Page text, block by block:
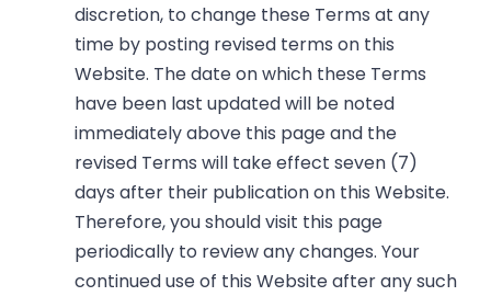
discretion, to change these Terms at any
time by posting revised terms on this
Website. The date on which these Terms
have been last updated will be noted
immediately above this page and the
revised Terms will take effect seven (7)
days after their publication on this Website.
Therefore, you should visit this page
periodically to review any changes. Your
continued use of this Website after any such